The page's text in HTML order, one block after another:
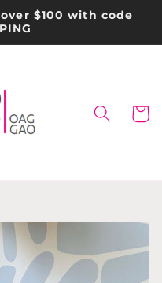
$100 with code
Cart